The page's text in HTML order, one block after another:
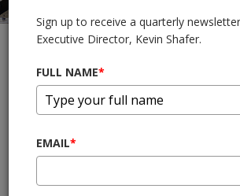
PROCESS
What We Do
Wastewater
Treatment Process
SHARE THIS
Sign up to receive a quarterly
Executive Director, Kevin Shafer.
FULL NAME*
EMAIL*